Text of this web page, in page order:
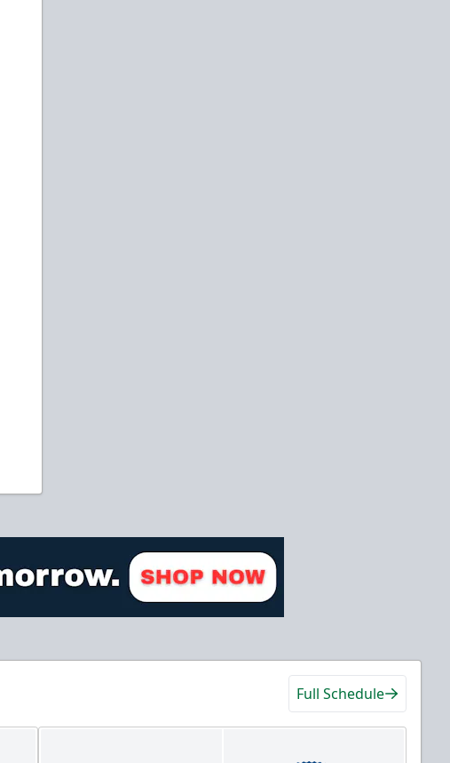
Full Schedule